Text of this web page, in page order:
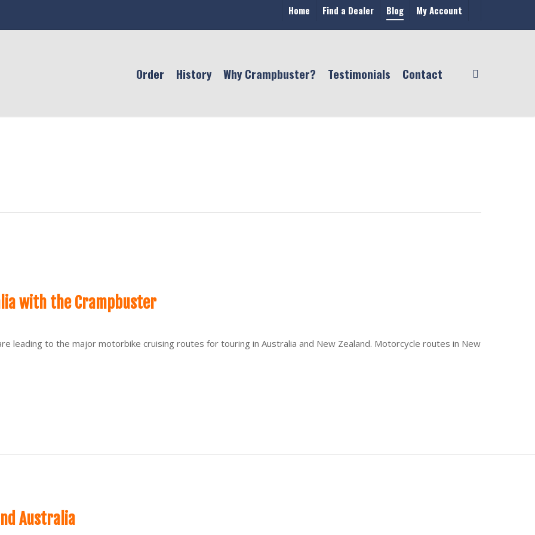
Home Find a Dealer Blog My Account
Order History Why Crampbuster? Testimonials Contact
with the Crampbuster
leading to the major motorbike cruising routes for touring in Australia and New Zealand. Motorcycle routes in New
Australia